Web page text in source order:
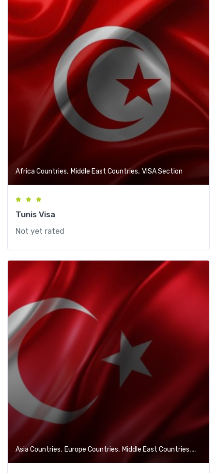
Africa Countries, Middle East Countries, VISA Section
Tunis Visa
Not yet rated
Asia Countries, Europe Countries, Middle East Countries, VISA